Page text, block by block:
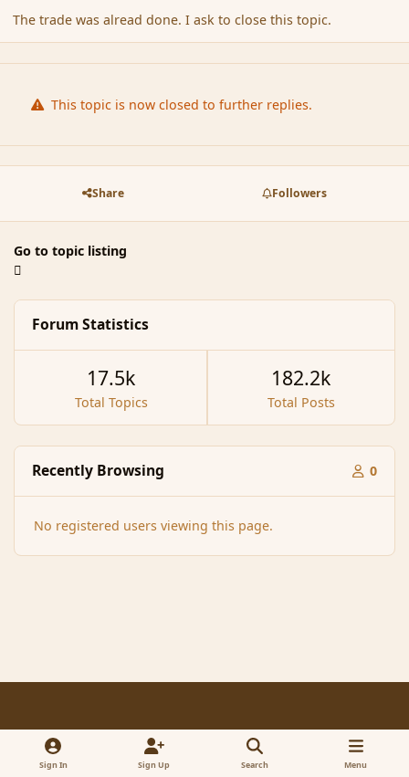
The trade was alread done. I ask to close this topic.
This topic is now closed to further replies.
Share Followers
Go to topic listing
Forum Statistics
Total Topics
17.5k
Total Posts
182.2k
Recently Browsing 0
No registered users viewing this page.
Light ModeDark ModeSystem Preference x
Sign In Sign Up Search Menu